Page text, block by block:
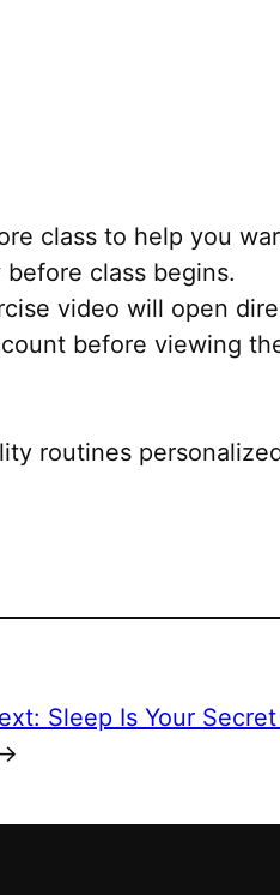
class to help you
class begins.
video will open
before viewing
routines
Sleep Is Your